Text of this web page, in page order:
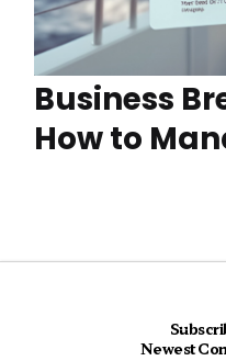
Business
How to
Newest